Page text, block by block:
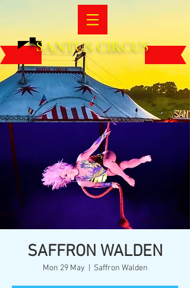
SANTUS CIRCUS
SAFFRON WALDEN
Mon 29 May Saffron Walden